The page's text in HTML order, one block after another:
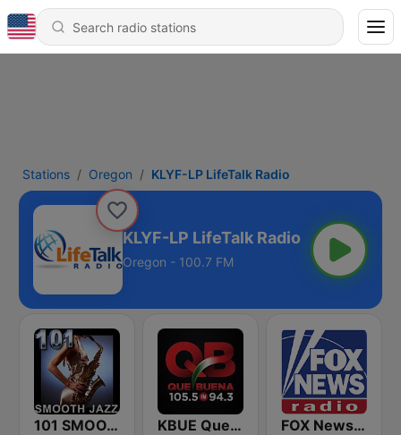
Stations Oregon KLYF-LP LifeTalk Radio
KLYF-LP LifeTalk Radio
Oregon - 100.7 FM
101 SMOOTH JAZZ KBUE Que Buena 105.5 / 94.3 FM (US Only) FOX News Radio